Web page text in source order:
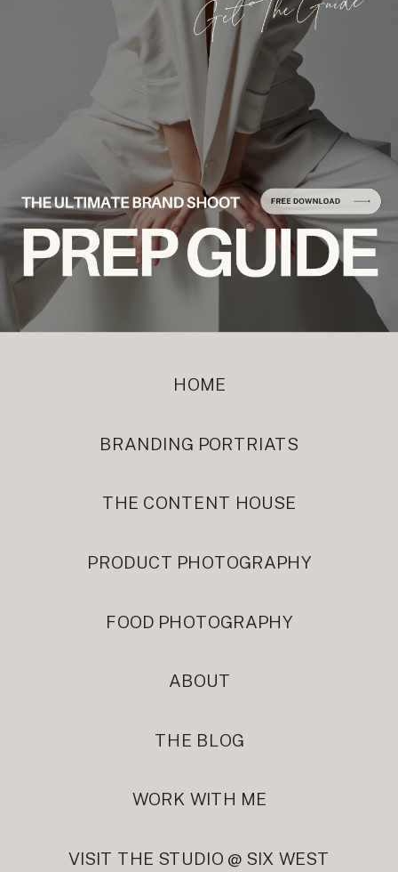
ABOUT
HOME
VISIT THE STUDIO @ SIX WEST
FOOD PHOTOGRAPHY
BRANDING PORTRIATS
PRODUCT PHOTOGRAPHY
THE CONTENT HOUSE
THE BLOG
WORK WITH ME